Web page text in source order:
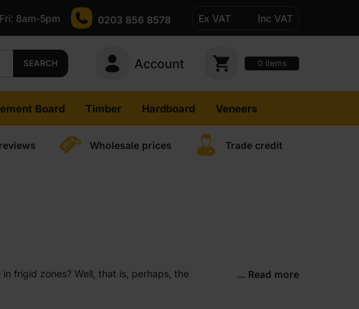
8am-5pm 0203 856 8578 Ex VAT Inc VAT
SEARCH Account 0 items
Board Timber Hardboard Veneers
reviews Wholesale prices Trade credit
frigid zones? Well, that is, perhaps, the
... Read more